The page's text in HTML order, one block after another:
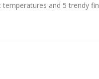
and 5 trendy